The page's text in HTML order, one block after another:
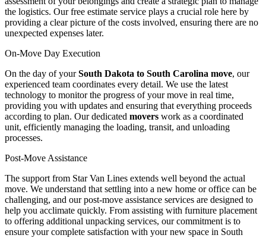
the logistics. Our free estimate service plays a crucial role here by
providing a clear picture of the costs involved, ensuring there are no
unexpected expenses later.
On-Move Day Execution
On the day of yourSouth Dakota to South Carolina move, our
experienced team coordinates every detail. We use the latest
technology to monitor the progress of your move in real time,
providing you with updates and ensuring that everything proceeds
according to plan. Our dedicated movers work as a coordinated
unit, efficiently managing the loading, transit, and unloading
processes.
Post-Move Assistance
The support from Star Van Lines extends well beyond the actual
move. We understand that settling into a new home or office can be
challenging, and our post-move assistance services are designed to
help you acclimate quickly. From assisting with furniture placement
to offering additional unpacking services, our commitment is to
ensure your complete satisfaction with your new space in South